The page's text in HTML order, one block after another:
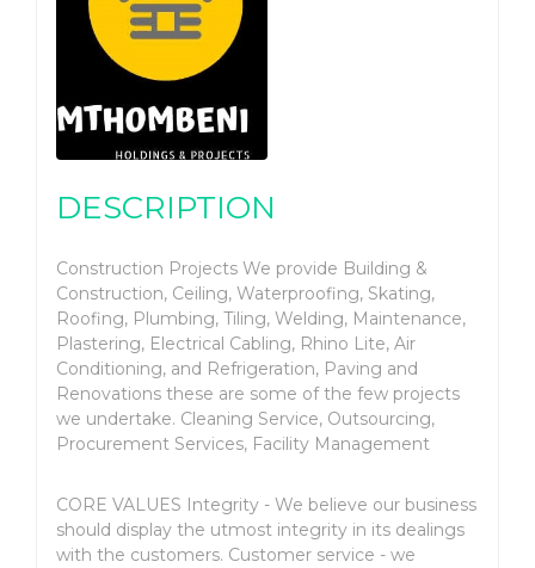
DESCRIPTION
Construction Projects We provide Building &
Construction, Ceiling, Waterproofing, Skating,
Roofing, Plumbing, Tiling, Welding, Maintenance,
Plastering, Electrical Cabling, Rhino Lite, Air
Conditioning, and Refrigeration, Paving and
Renovations these are some of the few projects
we undertake. Cleaning Service, Outsourcing,
Procurement Services, Facility Management
CORE VALUES Integrity - We believe our business
should display the utmost integrity in its dealings
with the customers. Customer service - we